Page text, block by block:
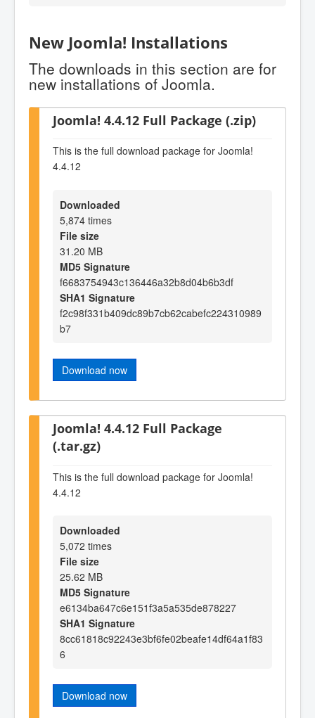
New Joomla! Installations
The downloads in this section are for
new installations of Joomla.
Joomla! 4.4.12 Full Package (.zip)
This is the full download package for Joomla!
4.4.12
Downloaded
5,874 times
File size
31.20 MB
MD5 Signature
f6683754943c136446a32b8d04b6b3df
SHA1 Signature
f2c98f331b409dc89b7cb62cabefc224310989
b7
Download now
Joomla! 4.4.12 Full Package
(.tar.gz)
This is the full download package for Joomla!
4.4.12
Downloaded
5,072 times
File size
25.62 MB
MD5 Signature
e6134ba647c6e151f3a5a535de878227
SHA1 Signature
8cc61818c92243e3bf6fe02beafe14df64a1f83
6
Download now